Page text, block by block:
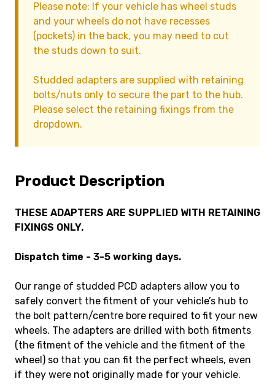
Please note: If your vehicle has wheel studs
and your wheels do not have recesses
(pockets) in the back, you may need to cut
the studs down to suit.
Studded adapters are supplied with retaining
bolts/nuts only to secure the part to the hub.
Please select the retaining fixings from the
dropdown.
Product Description
THESE ADAPTERS ARE SUPPLIED WITH RETAINING
FIXINGS ONLY.
Dispatch time - 3-5 working days.
Our range of studded PCD adapters allow you to
safely convert the fitment of your vehicle’s hub to
the bolt pattern/centre bore required to fit your new
wheels. The adapters are drilled with both fitments
(the fitment of the vehicle and the fitment of the
wheel) so that you can fit the perfect wheels, even
if they were not originally made for your vehicle.